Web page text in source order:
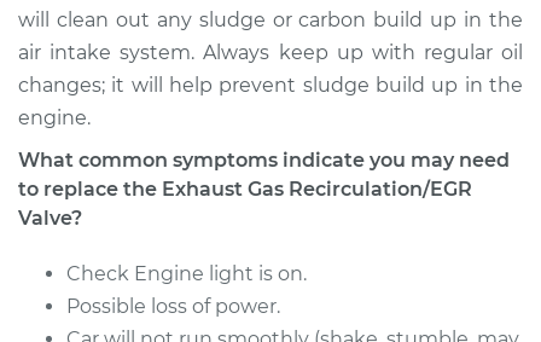
2000 Suzuki Vitara
L4-2.0L
Service type
Exhaust Gas
Recirculation/EGR
Valve Replacement
Estimate $802.75
Shop/Dealer Price $970.27-$1465.34
will clean out any sludge or carbon build up in the
air intake system. Always keep up with regular oil
changes; it will help prevent sludge build up in the
engine.
What common symptoms indicate you may need
to replace the Exhaust Gas Recirculation/EGR
Valve?
Check Engine light is on.
Possible loss of power.